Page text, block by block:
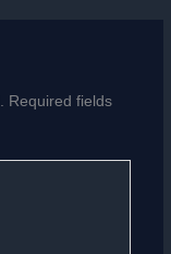
Required fields